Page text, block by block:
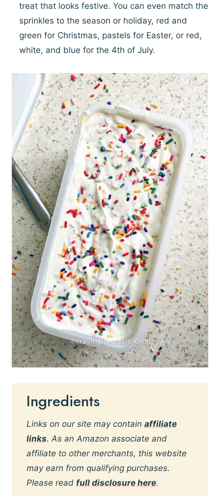
treat that looks festive. You can even match the
sprinkles to the season or holiday, red and
green for Christmas, pastels for Easter, or red,
white, and blue for the 4th of July.
Ingredients
Links on our site may contain affiliate
links. As an Amazon associate and
affiliate to other merchants, this website
may earn from qualifying purchases.
Please read full disclosure here.